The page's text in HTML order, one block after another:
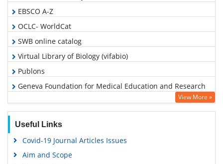
EBSCO A-Z
OCLC- WorldCat
SWB online catalog
Virtual Library of Biology (vifabio)
Publons
Geneva Foundation for Medical Education and Research
Google Scholar
View More »
Useful Links
Covid-19 Journal Articles Issues
Aim and Scope